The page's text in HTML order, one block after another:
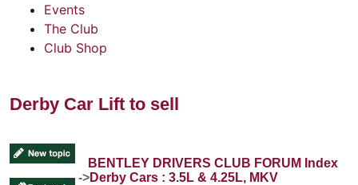
Events
The Club
Club Shop
Derby Car Lift to sell
BENTLEY DRIVERS CLUB FORUM Index
->Derby Cars : 3.5L & 4.25L, MKV